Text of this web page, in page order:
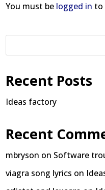
You must be logged in to
Recent Posts
Ideas factory
Recent
mbryson on Software
viagra song lyrics on